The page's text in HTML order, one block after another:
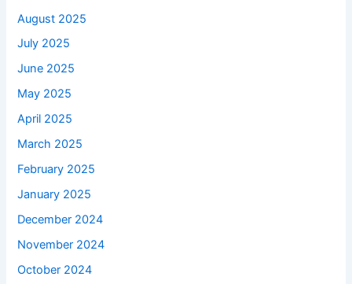
August 2025
July 2025
June 2025
May 2025
April 2025
March 2025
February 2025
January 2025
December 2024
November 2024
October 2024